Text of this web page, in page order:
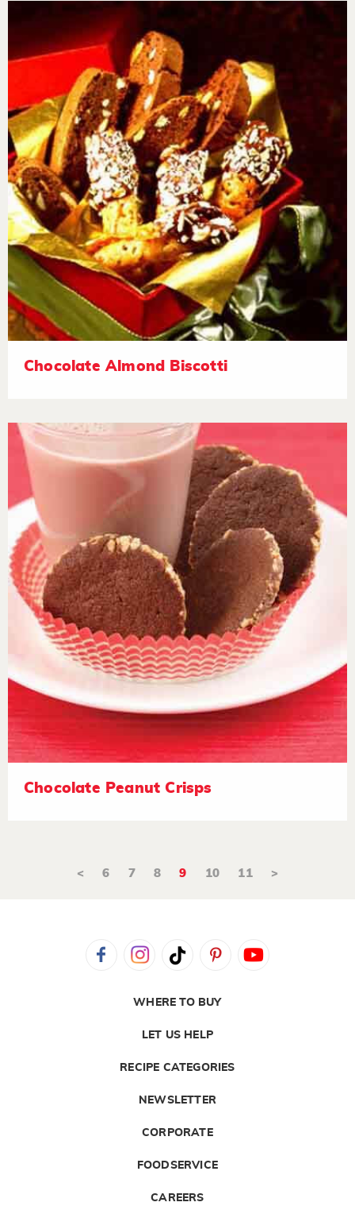
Chocolate Almond Biscotti
Chocolate Peanut Crisps
< 6 7 8 9 10 11 >
WHERE TO BUY
LET US HELP
RECIPE CATEGORIES
NEWSLETTER
CORPORATE
FOODSERVICE
CAREERS